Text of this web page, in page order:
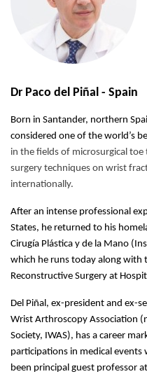
Dr Paco del Piñal - Spain
Born in Santander, northern
considered one of the world’s
in the fields of microsurgical
surgery techniques on wrist
internationally.
After an intense professional
States, he returned to his
Cirugía Plástica y de la Mano
which he runs today along with
Reconstructive Surgery at
Del Piñal, ex-president and ex-
Wrist Arthroscopy Association
Society, IWAS), has a career
participations in medical events
been principal guest professor